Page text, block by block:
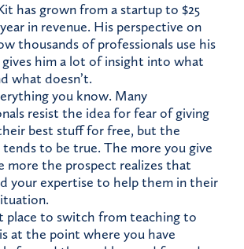
has grown from a startup to $25
in revenue. His perspective on
thousands of professionals use his
him a lot of insight into what
what doesn’t.
you know. Many
resist the idea for fear of giving
best stuff for free, but the
to be true. The more you give
more the prospect realizes that
your expertise to help them in their
place to switch from teaching to
at the point where you have